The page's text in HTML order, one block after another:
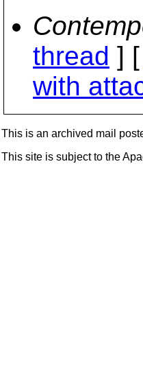
thread ] [
with
This is an archived mail
This site is subject to the